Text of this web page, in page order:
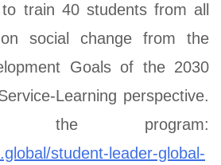
train 40 students from all
social change from the
Goals of the 2030
Learning perspective.
program:
student-leader-global-